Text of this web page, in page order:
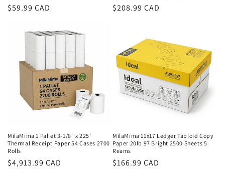
Regular
$59.99 CAD
Regular
$208.99 CAD
MilaMima 1 Pallet 3-1/8" x 225'
Thermal Receipt Paper 54 Cases 2700
Rolls
Regular
$4,913.99 CAD
MilaMima 11x17 Ledger Tabloid Copy
Paper 20lb 97 Bright 2500 Sheets 5
Reams
Regular
$166.99 CAD